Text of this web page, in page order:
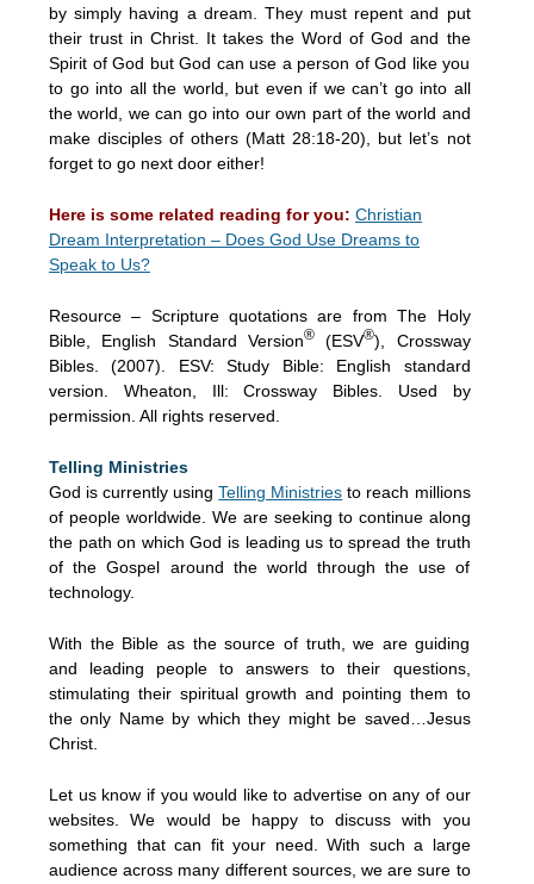
by simply having a dream. They must repent and put
their trust in Christ. It takes the Word of God and the
Spirit of God but God can use a person of God like you
to go into all the world, but even if we can’t go into all
the world, we can go into our own part of the world and
make disciples of others (Matt 28:18-20), but let’s not
forget to go next door either!
Here is some related reading for you: Christian
Dream Interpretation – Does God Use Dreams to
Speak to Us?
Resource – Scripture quotations are from The Holy
Bible, English Standard Version®(ESV®), Crossway
Bibles. (2007). ESV: Study Bible: English standard
version. Wheaton, Ill: Crossway Bibles. Used by
permission. All rights reserved.
Telling Ministries
God is currently usingTelling Ministries to reach millions
of people worldwide. We are seeking to continue along
the path on which God is leading us to spread the truth
of the Gospel around the world through the use of
technology.
With the Bible as the source of truth, we are guiding
and leading people to answers to their questions,
stimulating their spiritual growth and pointing them to
the only Name by which they might be saved…Jesus
Christ.
Let us know if you would like to advertise on any of our
websites. We would be happy to discuss with you
something that can fit your need. With such a large
audience across many different sources, we are sure to